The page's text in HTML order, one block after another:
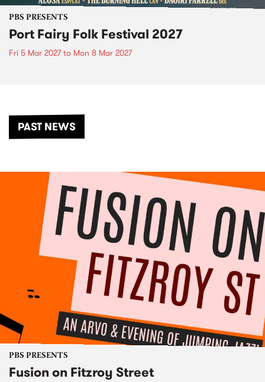
PBS PRESENTS
Port Fairy Folk Festival 2027
Fri 5 Mar 2027to Mon 8 Mar 2027
PAST NEWS
PBS PRESENTS
Fusion on Fitzroy Street